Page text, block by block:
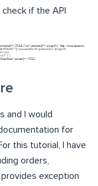
check if the API
and I would
for
this tutorial, I have
orders,
exception